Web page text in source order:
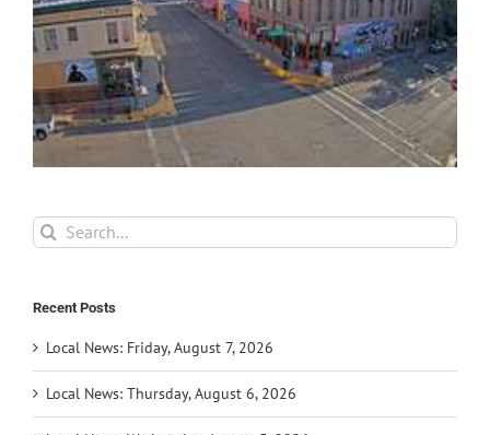
Search
for:
Recent Posts
Local News: Friday, August 7, 2026
Local News: Thursday, August 6, 2026